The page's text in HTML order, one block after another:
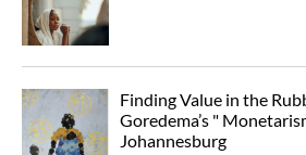
Finding Value in the
Goredema’s "
Johannesburg